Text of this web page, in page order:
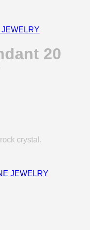
20
crystal.
JEWELRY